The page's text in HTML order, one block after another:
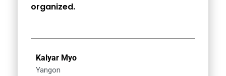
organized.
Kalyar Myo
Yangon